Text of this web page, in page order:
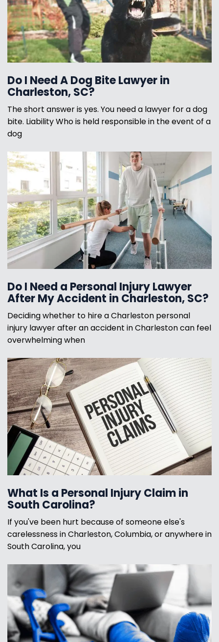
Do I Need A Dog Bite Lawyer in
Charleston, SC?
The short answer is yes. You need a lawyer for a dog
bite. Liability Who is held responsible in the event of a
dog
Do I Need a Personal Injury Lawyer
After My Accident in Charleston, SC?
Deciding whether to hire a Charleston personal
injury lawyer after an accident in Charleston can feel
overwhelming when
What Is a Personal Injury Claim in
South Carolina?
If you've been hurt because of someone else's
carelessness in Charleston, Columbia, or anywhere in
South Carolina, you